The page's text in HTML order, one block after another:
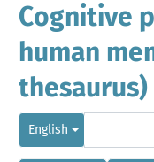
Cognitive
human
thesaurus)
English